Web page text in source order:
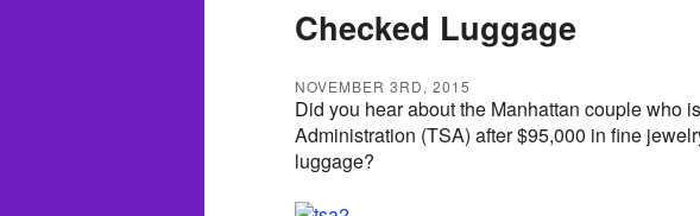
Checked Luggage
NOVEMBER 3RD, 2015
Did you hear about the Manhattan couple who
Administration (TSA) after $95,000 in fine
luggage?